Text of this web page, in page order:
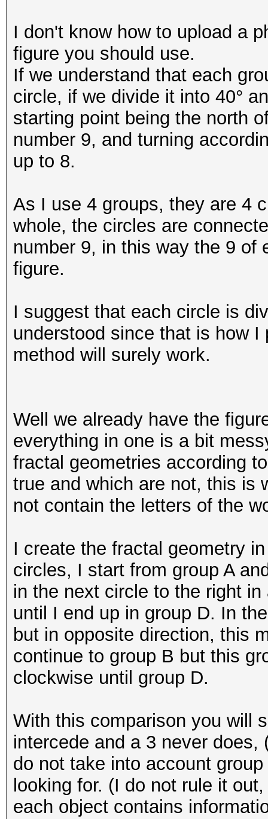
I don't know how to upload a
figure you should use.
If we understand that each
circle, if we divide it into 40°
starting point being the north
number 9, and turning
up to 8.
As I use 4 groups, they are 4
whole, the circles are
number 9, in this way the 9 of
figure.
I suggest that each circle is
understood since that is how
method will surely work.
Well we already have the
everything in one is a bit
fractal geometries according
true and which are not, this is
not contain the letters of the
I create the fractal geometry
circles, I start from group A
in the next circle to the right
until I end up in group D. In
but in opposite direction, this
continue to group B but this
clockwise until group D.
With this comparison you will
intercede and a 3 never
do not take into account
looking for. (I do not rule it
each object contains